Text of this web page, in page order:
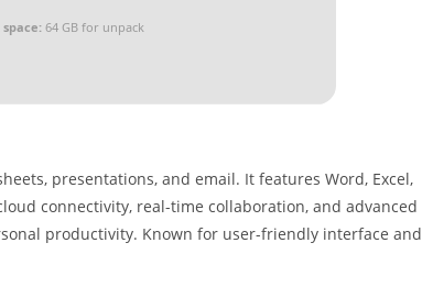
space:64 GB for unpack
presentations, and email. It features Word, Excel,
connectivity, real-time collaboration, and advanced
productivity. Known for user-friendly interface and